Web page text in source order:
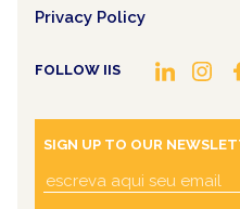
Privacy Policy
FOLLOW IIS
SIGN UP TO OUR